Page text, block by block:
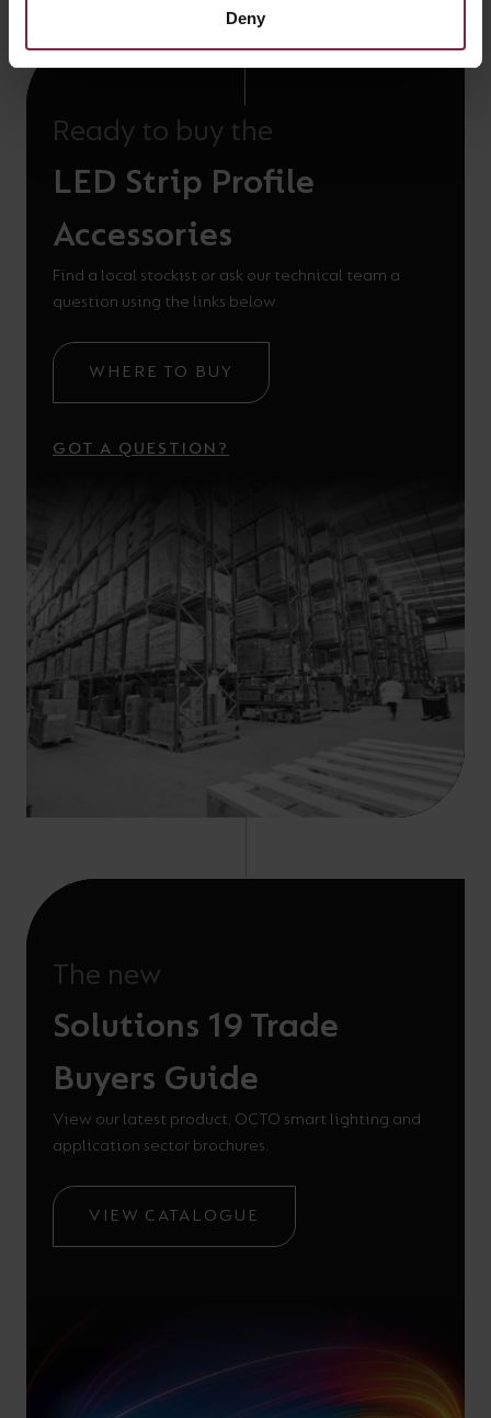
Deny
Ready to buy the
LED Strip Profile
Accessories
Find a local stockist or ask our technical team a
question using the links below.
WHERE TO BUY
GOT A QUESTION?
The new
Solutions 19 Trade
Buyers Guide
View our latest product, OCTO smart lighting and
application sector brochures.
VIEW CATALOGUE